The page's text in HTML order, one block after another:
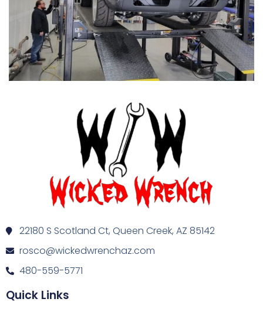
22180 S Scotland Ct, Queen Creek, AZ 85142
rosco@wickedwrenchaz.com
480-559-5771
Quick Links